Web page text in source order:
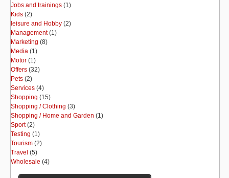
Jobs and trainings (1)
Kids (2)
leisure and Hobby (2)
Management(1)
Marketing (8)
Media (1)
Motor (1)
Offers (32)
Pets (2)
Services (4)
Shopping (15)
Shopping / Clothing (3)
Shopping / Home and Garden (1)
Sport(2)
Testing (1)
Tourism (2)
Travel (5)
Wholesale (4)